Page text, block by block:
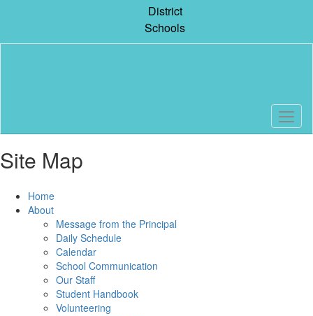
content
District
Schools
Site Map
Home
About
Message from the Principal
Daily Schedule
Calendar
School Communication
Our Staff
Student Handbook
Volunteering